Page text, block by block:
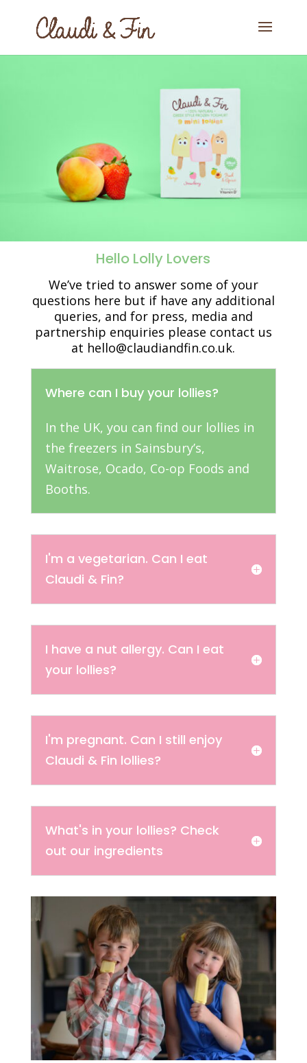
Hello Lolly Lovers
We’ve tried to answer some of your
questions here but if have any additional
queries, and for press, media and
partnership enquiries please contact us
at hello@claudiandfin.co.uk.
Where can I buy your lollies?
In the UK, you can find our lollies in
the freezers in Sainsbury’s,
Waitrose, Ocado, Co-op Foods and
Booths.
I'm a vegetarian. Can I eat
Claudi & Fin?
I have a nut allergy. Can I eat
your lollies?
I'm pregnant. Can I still enjoy
Claudi & Fin lollies?
What's in your lollies? Check
out our ingredients